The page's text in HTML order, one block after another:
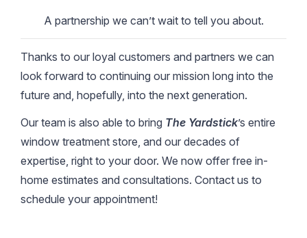
A partnership we can’t wait to tell you about.
Thanks to our loyal customers and partners we can
look forward to continuing our mission long into the
future and, hopefully, into the next generation.
Our team is also able to bring The Yardstick’s entire
window treatment store, and our decades of
expertise, right to your door. We now offer free in-
home estimates and consultations. Contact us to
schedule your appointment!